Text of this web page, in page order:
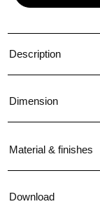
Description
Dimension
Material & finishes
Download